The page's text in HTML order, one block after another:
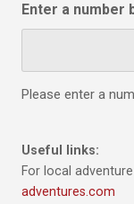
Enter a number
Please enter a
Useful links:
For local
adventures.com